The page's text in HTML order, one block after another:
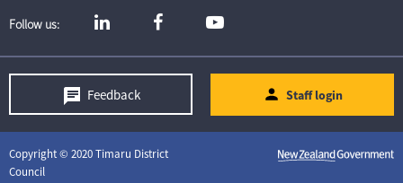
Follow us
Staff login
Feedback
Copyright © 2020 Timaru District
Council